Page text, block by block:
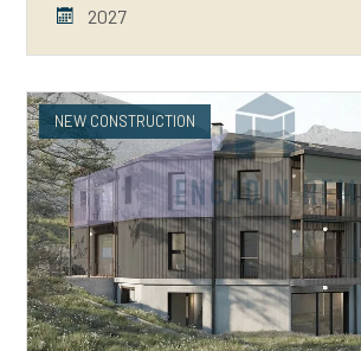
2027
NEW CONSTRUCTION